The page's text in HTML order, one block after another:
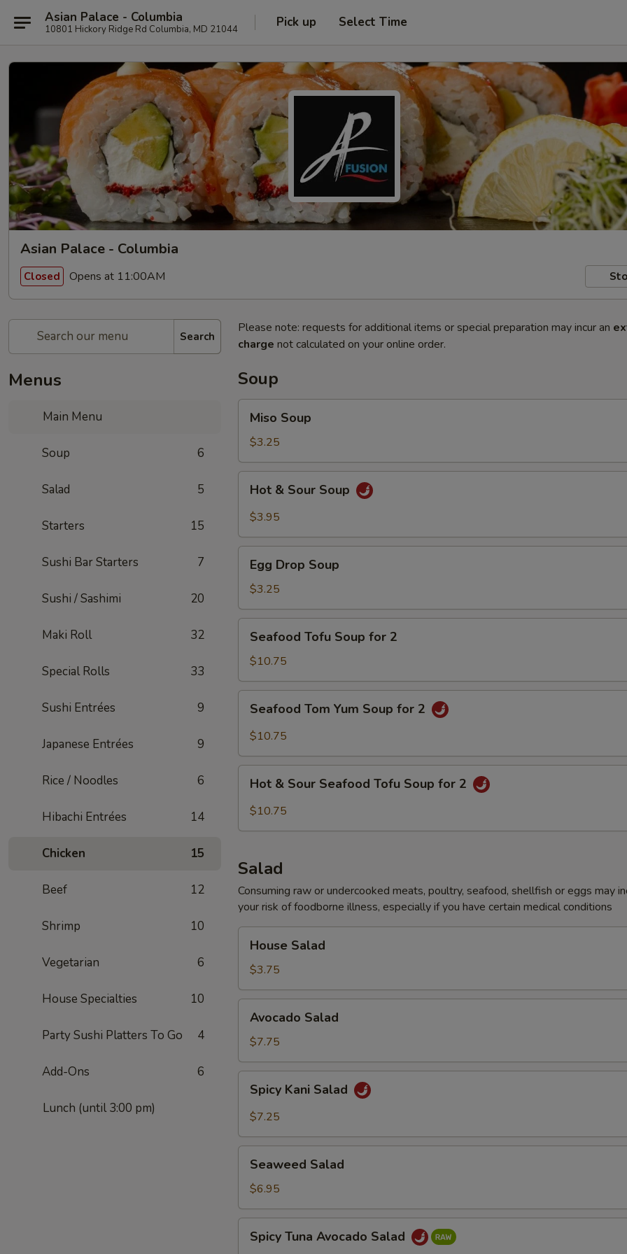
Asian Palace - Columbia
10801 Hickory Ridge Rd Columbia, MD 21044 Pick up Select Time
Asian Palace - Columbia
Closed Opens at 11:00AM
Search
Menus
Main Menu
Soup 6
Salad 5
Starters 15
Sushi Bar Starters 7
Sushi / Sashimi 20
Maki Roll 32
Special Rolls 33
Sushi Entrées 9
Japanese Entrées 9
Rice / Noodles 6
Hibachi Entrées 14
Chicken 15
Beef 12
Shrimp 10
Vegetarian 6
House Specialties 10
Party Sushi Platters To Go 4
Add-Ons 6
Lunch (until 3:00 pm)
Please note: requests for additional items or special preparation may incur an
charge not calculated on your online order.
Soup
Soup
Miso Soup
$3.25
Sour
Hot & Sour Soup
$3.95
Drop
Soup
Egg Drop Soup
$3.25
Tofu
Soup
for
2
Seafood Tofu Soup for 2
$10.75
Tom
Yum
for
Seafood Tom Yum Soup for 2
$10.75
Sour
for
2
Hot & Sour Seafood Tofu Soup for 2
$10.75
Salad
Consuming raw or undercooked meats, poultry, seafood, shellfish or eggs may
your risk of foodborne illness, especially if you have certain medical conditions
Salad
House Salad
$3.75
Salad
Avocado Salad
$7.75
Kani
Salad
Spicy Kani Salad
$7.25
Salad
Seaweed Salad
$6.95
Tuna
Spicy Tuna Avocado Salad